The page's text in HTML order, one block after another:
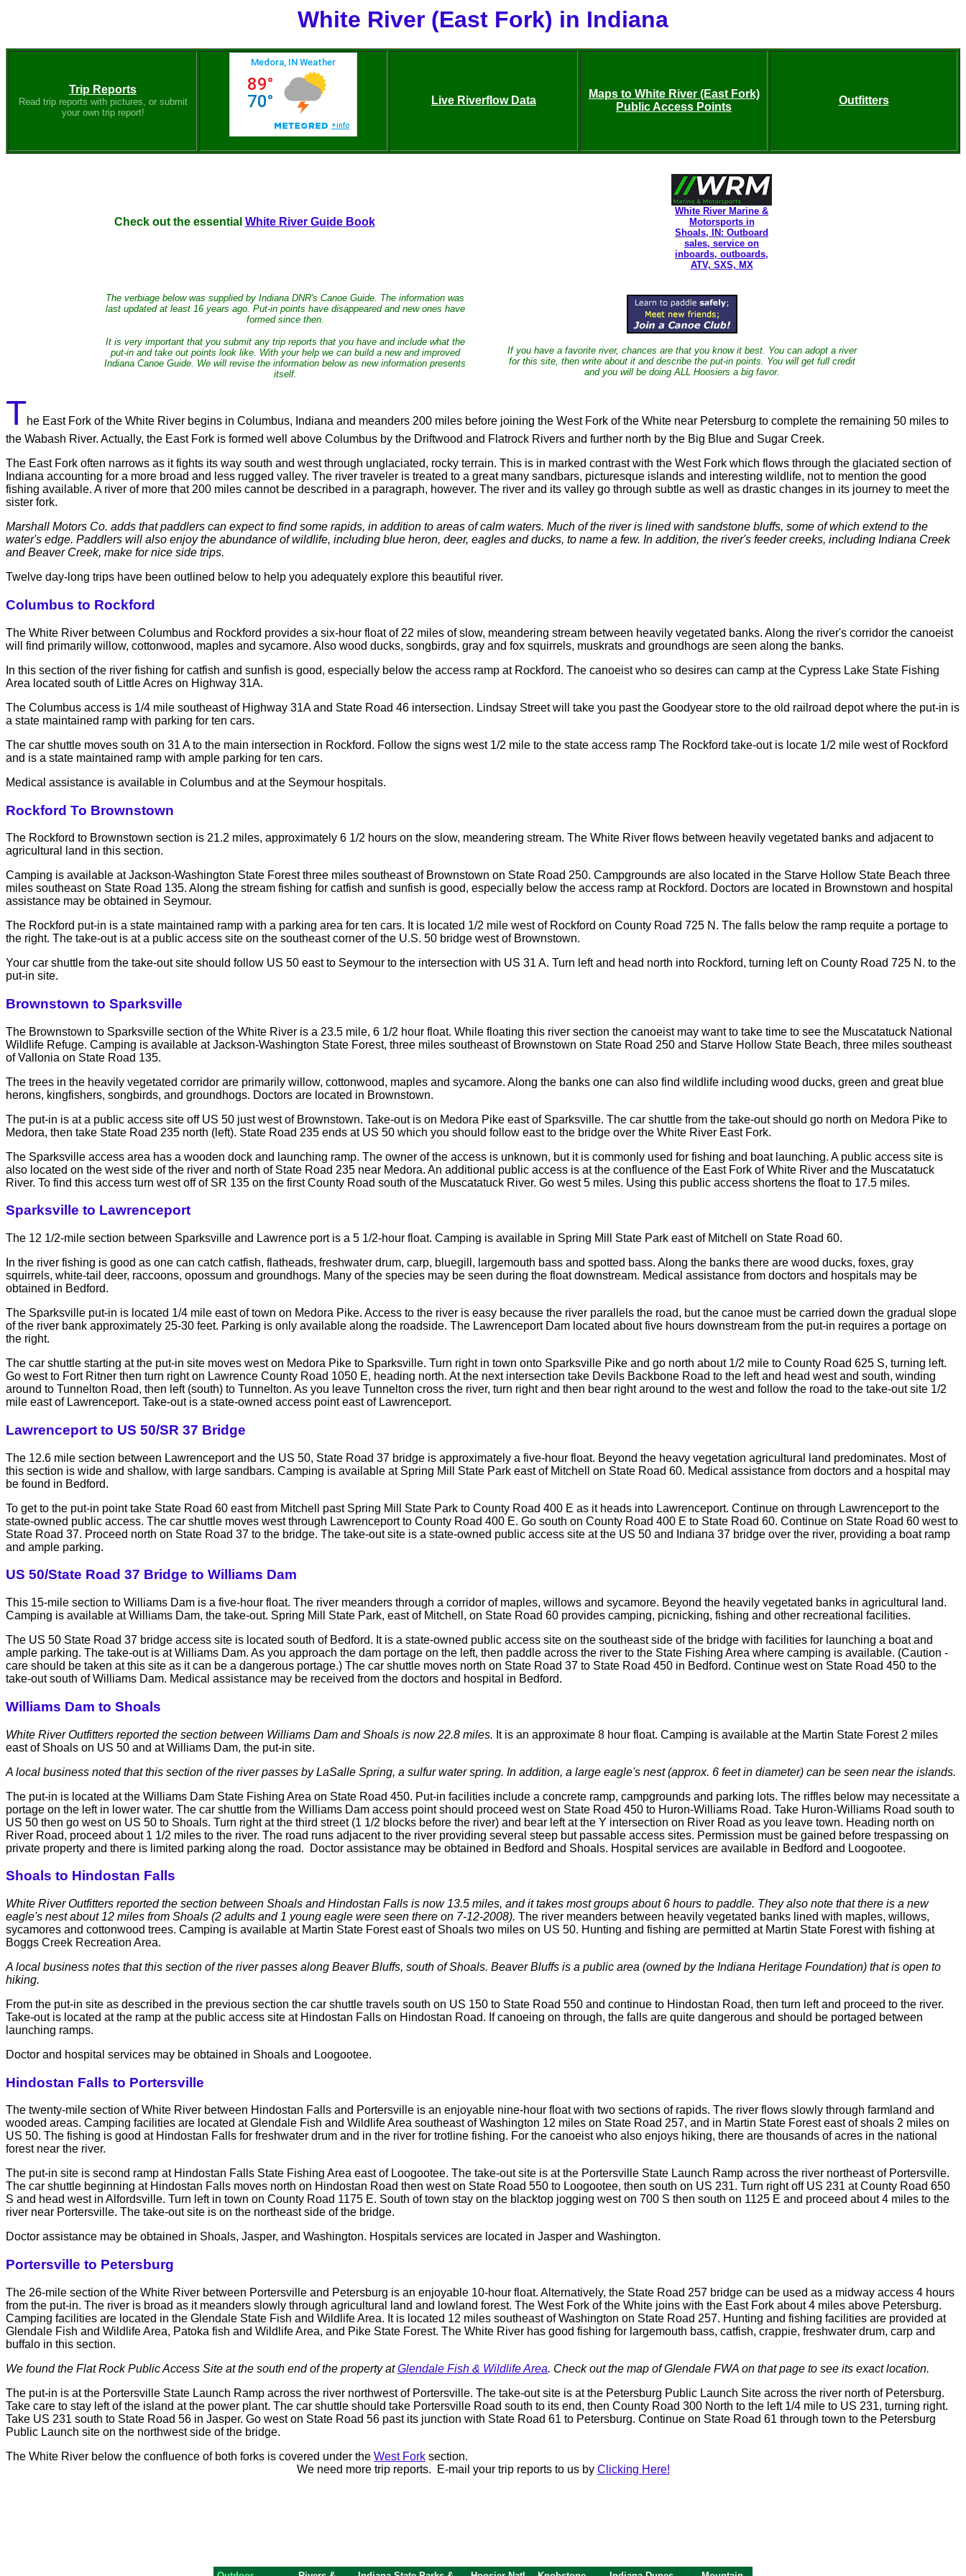
White River (East Fork) in Indiana
Trip Reports
Read trip reports with pictures, or submit
your own trip report!
Live Riverflow Data
Maps to White River (East Fork)
Public Access Points
Outfitters
Check out the essential White River Guide Book
White River Marine &
Motorsports in
Shoals, IN: Outboard
sales, service on
inboards, outboards,
ATV, SXS, MX
The verbiage below was supplied by Indiana DNR's Canoe Guide. The information was
last updated at least 16 years ago. Put-in points have disappeared and new ones have
formed since then.
It is very important that you submit any trip reports that you have and include what the
put-in and take out points look like. With your help we can build a new and improved
Indiana Canoe Guide. We will revise the information below as new information presents
itself.
If you have a favorite river, chances are that you know it best. You can adopt a river
for this site, then write about it and describe the put-in points. You will get full credit
and you will be doing ALL Hoosiers a big favor.
The East Fork of the White River begins in Columbus, Indiana and meanders 200 miles before joining the West Fork of the White near Petersburg to complete the remaining 50 miles to
the Wabash River. Actually, the East Fork is formed well above Columbus by the Driftwood and Flatrock Rivers and further north by the Big Blue and Sugar Creek.
The East Fork often narrows as it fights its way south and west through unglaciated, rocky terrain. This is in marked contrast with the West Fork which flows through the glaciated section of
Indiana accounting for a more broad and less rugged valley. The river traveler is treated to a great many sandbars, picturesque islands and interesting wildlife, not to mention the good
fishing available. A river of more that 200 miles cannot be described in a paragraph, however. The river and its valley go through subtle as well as drastic changes in its journey to meet the
sister fork.
Marshall Motors Co. adds that paddlers can expect to find some rapids, in addition to areas of calm waters. Much of the river is lined with sandstone bluffs, some of which extend to the
water's edge. Paddlers will also enjoy the abundance of wildlife, including blue heron, deer, eagles and ducks, to name a few. In addition, the river's feeder creeks, including Indiana Creek
and Beaver Creek, make for nice side trips.
Twelve day-long trips have been outlined below to help you adequately explore this beautiful river.
Columbus to Rockford
The White River between Columbus and Rockford provides a six-hour float of 22 miles of slow, meandering stream between heavily vegetated banks. Along the river's corridor the canoeist
will find primarily willow, cottonwood, maples and sycamore. Also wood ducks, songbirds, gray and fox squirrels, muskrats and groundhogs are seen along the banks.
In this section of the river fishing for catfish and sunfish is good, especially below the access ramp at Rockford. The canoeist who so desires can camp at the Cypress Lake State Fishing
Area located south of Little Acres on Highway 31A.
The Columbus access is 1/4 mile southeast of Highway 31A and State Road 46 intersection. Lindsay Street will take you past the Goodyear store to the old railroad depot where the put-in is
a state maintained ramp with parking for ten cars.
The car shuttle moves south on 31 A to the main intersection in Rockford. Follow the signs west 1/2 mile to the state access ramp The Rockford take-out is locate 1/2 mile west of Rockford
and is a state maintained ramp with ample parking for ten cars.
Medical assistance is available in Columbus and at the Seymour hospitals.
Rockford To Brownstown
The Rockford to Brownstown section is 21.2 miles, approximately 6 1/2 hours on the slow, meandering stream. The White River flows between heavily vegetated banks and adjacent to
agricultural land in this section.
Camping is available at Jackson-Washington State Forest three miles southeast of Brownstown on State Road 250. Campgrounds are also located in the Starve Hollow State Beach three
miles southeast on State Road 135. Along the stream fishing for catfish and sunfish is good, especially below the access ramp at Rockford. Doctors are located in Brownstown and hospital
assistance may be obtained in Seymour.
The Rockford put-in is a state maintained ramp with a parking area for ten cars. It is located 1/2 mile west of Rockford on County Road 725 N. The falls below the ramp requite a portage to
the right. The take-out is at a public access site on the southeast corner of the U.S. 50 bridge west of Brownstown.
Your car shuttle from the take-out site should follow US 50 east to Seymour to the intersection with US 31 A. Turn left and head north into Rockford, turning left on County Road 725 N. to the
put-in site.
Brownstown to Sparksville
The Brownstown to Sparksville section of the White River is a 23.5 mile, 6 1/2 hour float. While floating this river section the canoeist may want to take time to see the Muscatatuck National
Wildlife Refuge. Camping is available at Jackson-Washington State Forest, three miles southeast of Brownstown on State Road 250 and Starve Hollow State Beach, three miles southeast
of Vallonia on State Road 135.
The trees in the heavily vegetated corridor are primarily willow, cottonwood, maples and sycamore. Along the banks one can also find wildlife including wood ducks, green and great blue
herons, kingfishers, songbirds, and groundhogs. Doctors are located in Brownstown.
The put-in is at a public access site off US 50 just west of Brownstown. Take-out is on Medora Pike east of Sparksville. The car shuttle from the take-out should go north on Medora Pike to
Medora, then take State Road 235 north (left). State Road 235 ends at US 50 which you should follow east to the bridge over the White River East Fork.
The Sparksville access area has a wooden dock and launching ramp. The owner of the access is unknown, but it is commonly used for fishing and boat launching. A public access site is
also located on the west side of the river and north of State Road 235 near Medora. An additional public access is at the confluence of the East Fork of White River and the Muscatatuck
River. To find this access turn west off of SR 135 on the first County Road south of the Muscatatuck River. Go west 5 miles. Using this public access shortens the float to 17.5 miles.
Sparksville to Lawrenceport
The 12 1/2-mile section between Sparksville and Lawrence port is a 5 1/2-hour float. Camping is available in Spring Mill State Park east of Mitchell on State Road 60.
In the river fishing is good as one can catch catfish, flatheads, freshwater drum, carp, bluegill, largemouth bass and spotted bass. Along the banks there are wood ducks, foxes, gray
squirrels, white-tail deer, raccoons, opossum and groundhogs. Many of the species may be seen during the float downstream. Medical assistance from doctors and hospitals may be
obtained in Bedford.
The Sparksville put-in is located 1/4 mile east of town on Medora Pike. Access to the river is easy because the river parallels the road, but the canoe must be carried down the gradual slope
of the river bank approximately 25-30 feet. Parking is only available along the roadside. The Lawrenceport Dam located about five hours downstream from the put-in requires a portage on
the right.
The car shuttle starting at the put-in site moves west on Medora Pike to Sparksville. Turn right in town onto Sparksville Pike and go north about 1/2 mile to County Road 625 S, turning left.
Go west to Fort Ritner then turn right on Lawrence County Road 1050 E, heading north. At the next intersection take Devils Backbone Road to the left and head west and south, winding
around to Tunnelton Road, then left (south) to Tunnelton. As you leave Tunnelton cross the river, turn right and then bear right around to the west and follow the road to the take-out site 1/2
mile east of Lawrenceport. Take-out is a state-owned access point east of Lawrenceport.
Lawrenceport to US 50/SR 37 Bridge
The 12.6 mile section between Lawrenceport and the US 50, State Road 37 bridge is approximately a five-hour float. Beyond the heavy vegetation agricultural land predominates. Most of
this section is wide and shallow, with large sandbars. Camping is available at Spring Mill State Park east of Mitchell on State Road 60. Medical assistance from doctors and a hospital may
be found in Bedford.
To get to the put-in point take State Road 60 east from Mitchell past Spring Mill State Park to County Road 400 E as it heads into Lawrenceport. Continue on through Lawrenceport to the
state-owned public access. The car shuttle moves west through Lawrenceport to County Road 400 E. Go south on County Road 400 E to State Road 60. Continue on State Road 60 west to
State Road 37. Proceed north on State Road 37 to the bridge. The take-out site is a state-owned public access site at the US 50 and Indiana 37 bridge over the river, providing a boat ramp
and ample parking.
US 50/State Road 37 Bridge to Williams Dam
This 15-mile section to Williams Dam is a five-hour float. The river meanders through a corridor of maples, willows and sycamore. Beyond the heavily vegetated banks in agricultural land.
Camping is available at Williams Dam, the take-out. Spring Mill State Park, east of Mitchell, on State Road 60 provides camping, picnicking, fishing and other recreational facilities.
The US 50 State Road 37 bridge access site is located south of Bedford. It is a state-owned public access site on the southeast side of the bridge with facilities for launching a boat and
ample parking. The take-out is at Williams Dam. As you approach the dam portage on the left, then paddle across the river to the State Fishing Area where camping is available. (Caution -
care should be taken at this site as it can be a dangerous portage.) The car shuttle moves north on State Road 37 to State Road 450 in Bedford. Continue west on State Road 450 to the
take-out south of Williams Dam. Medical assistance may be received from the doctors and hospital in Bedford.
Williams Dam to Shoals
White River Outfitters reported the section between Williams Dam and Shoals is now 22.8 miles. It is an approximate 8 hour float. Camping is available at the Martin State Forest 2 miles
east of Shoals on US 50 and at Williams Dam, the put-in site.
A local business noted that this section of the river passes by LaSalle Spring, a sulfur water spring. In addition, a large eagle's nest (approx. 6 feet in diameter) can be seen near the islands.
The put-in is located at the Williams Dam State Fishing Area on State Road 450. Put-in facilities include a concrete ramp, campgrounds and parking lots. The riffles below may necessitate a
portage on the left in lower water. The car shuttle from the Williams Dam access point should proceed west on State Road 450 to Huron-Williams Road. Take Huron-Williams Road south to
US 50 then go west on US 50 to Shoals. Turn right at the third street (1 1/2 blocks before the river) and bear left at the Y intersection on River Road as you leave town. Heading north on
River Road, proceed about 1 1/2 miles to the river. The road runs adjacent to the river providing several steep but passable access sites. Permission must be gained before trespassing on
private property and there is limited parking along the road. Doctor assistance may be obtained in Bedford and Shoals. Hospital services are available in Bedford and Loogootee.
Shoals to Hindostan Falls
White River Outfitters reported the section between Shoals and Hindostan Falls is now 13.5 miles, and it takes most groups about 6 hours to paddle. They also note that there is a new
eagle's nest about 12 miles from Shoals (2 adults and 1 young eagle were seen there on 7-12-2008). The river meanders between heavily vegetated banks lined with maples, willows,
sycamores and cottonwood trees. Camping is available at Martin State Forest east of Shoals two miles on US 50. Hunting and fishing are permitted at Martin State Forest with fishing at
Boggs Creek Recreation Area.
A local business notes that this section of the river passes along Beaver Bluffs, south of Shoals. Beaver Bluffs is a public area (owned by the Indiana Heritage Foundation) that is open to
hiking.
From the put-in site as described in the previous section the car shuttle travels south on US 150 to State Road 550 and continue to Hindostan Road, then turn left and proceed to the river.
Take-out is located at the ramp at the public access site at Hindostan Falls on Hindostan Road. If canoeing on through, the falls are quite dangerous and should be portaged between
launching ramps.
Doctor and hospital services may be obtained in Shoals and Loogootee.
Hindostan Falls to Portersville
The twenty-mile section of White River between Hindostan Falls and Portersville is an enjoyable nine-hour float with two sections of rapids. The river flows slowly through farmland and
wooded areas. Camping facilities are located at Glendale Fish and Wildlife Area southeast of Washington 12 miles on State Road 257, and in Martin State Forest east of shoals 2 miles on
US 50. The fishing is good at Hindostan Falls for freshwater drum and in the river for trotline fishing. For the canoeist who also enjoys hiking, there are thousands of acres in the national
forest near the river.
The put-in site is second ramp at Hindostan Falls State Fishing Area east of Loogootee. The take-out site is at the Portersville State Launch Ramp across the river northeast of Portersville.
The car shuttle beginning at Hindostan Falls moves north on Hindostan Road then west on State Road 550 to Loogootee, then south on US 231. Turn right off US 231 at County Road 650
S and head west in Alfordsville. Turn left in town on County Road 1175 E. South of town stay on the blacktop jogging west on 700 S then south on 1125 E and proceed about 4 miles to the
river near Portersville. The take-out site is on the northeast side of the bridge.
Doctor assistance may be obtained in Shoals, Jasper, and Washington. Hospitals services are located in Jasper and Washington.
Portersville to Petersburg
The 26-mile section of the White River between Portersville and Petersburg is an enjoyable 10-hour float. Alternatively, the State Road 257 bridge can be used as a midway access 4 hours
from the put-in. The river is broad as it meanders slowly through agricultural land and lowland forest. The West Fork of the White joins with the East Fork about 4 miles above Petersburg.
Camping facilities are located in the Glendale State Fish and Wildlife Area. It is located 12 miles southeast of Washington on State Road 257. Hunting and fishing facilities are provided at
Glendale Fish and Wildlife Area, Patoka fish and Wildlife Area, and Pike State Forest. The White River has good fishing for largemouth bass, catfish, crappie, freshwater drum, carp and
buffalo in this section.
We found the Flat Rock Public Access Site at the south end of the property atGlendale Fish & Wildlife Area. Check out the map of Glendale FWA on that page to see its exact location.
The put-in is at the Portersville State Launch Ramp across the river northwest of Portersville. The take-out site is at the Petersburg Public Launch Site across the river north of Petersburg.
Take care to stay left of the island at the power plant. The car shuttle should take Portersville Road south to its end, then County Road 300 North to the left 1/4 mile to US 231, turning right.
Take US 231 south to State Road 56 in Jasper. Go west on State Road 56 past its junction with State Road 61 to Petersburg. Continue on State Road 61 through town to the Petersburg
Public Launch site on the northwest side of the bridge.
The White River below the confluence of both forks is covered under the West Fork section.
We need more trip reports. E-mail your trip reports to us by Clicking Here!